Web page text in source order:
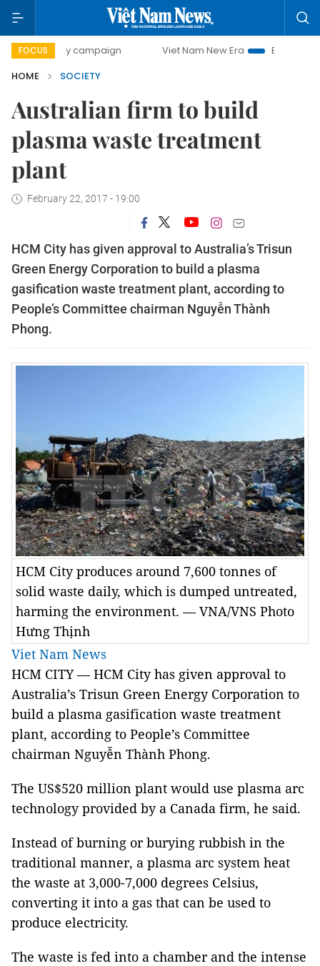
FOCUS
day campaign Viet Nam New Era
Bringing
HOME
SOCIETY
Australian firm to build
plasma waste treatment
plant
February 22, 2017 - 19:00
HCM City has given approval to Australia’s Trisun
Green Energy Corporation to build a plasma
gasification waste treatment plant, according to
People’s Committee chairman Nguyễn Thành
Phong.
HCM City produces around 7,600 tonnes of
solid waste daily, which is dumped untreated,
harming the environment. — VNA/VNS Photo
Hưng Thịnh
Viet Nam News
HCM CITY — HCM City has given approval to
Australia’s Trisun Green Energy Corporation to
build a plasma gasification waste treatment
plant, according to People’s Committee
chairman Nguyễn Thành Phong.
The US$520 million plant would use plasma arc
technology provided by a Canada firm, he said.
Instead of burning or burying rubbish in the
traditional manner, a plasma arc system heat
the waste at 3,000-7,000 degrees Celsius,
converting it into a gas that can be used to
produce electricity.
The waste is fed into a chamber and the intense